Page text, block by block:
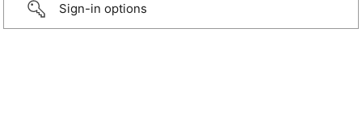
Sign-in options